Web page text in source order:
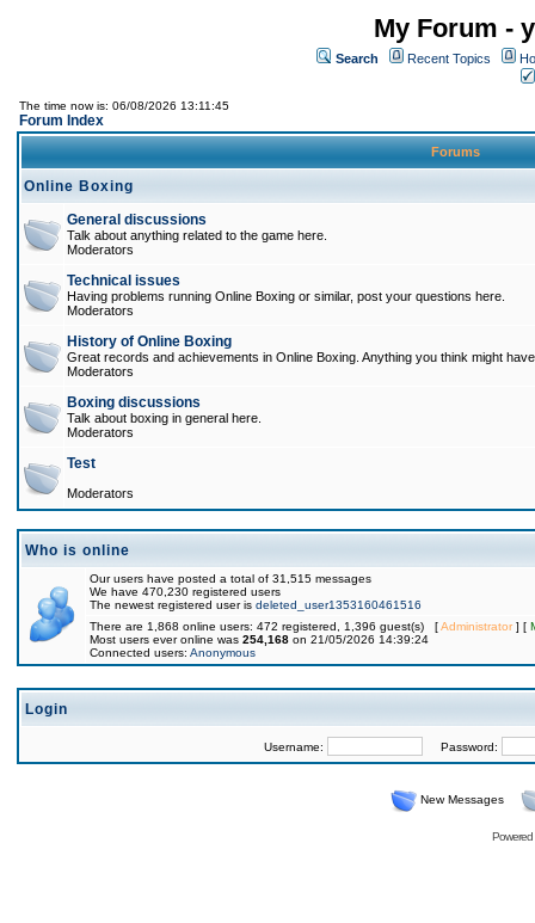
My Forum -
Search Recent Topics
The time now is: 06/08/2026 13:11:45
Forum Index
Forums
Online Boxing
General discussions
Talk about anything related to the game here.
Moderators
Technical issues
Having problems running Online Boxing or similar, post your questions here.
Moderators
History of Online Boxing
Great records and achievements in Online Boxing. Anything you think might
Moderators
Boxing discussions
Talk about boxing in general here.
Moderators
Test
Moderators
Who is online
Our users have posted a total of 31,515 messages
We have 470,230 registered users
The newest registered user is deleted_user1353160461516
There are 1,868 online users: 472 registered, 1,396 guest(s) [Administrator] [
Most users ever online was 254,168 on 21/05/2026 14:39:24
Connected users: Anonymous
Login
Username: Password:
New Messages